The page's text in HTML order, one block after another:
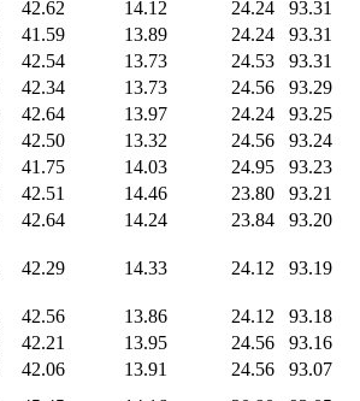
42.62 14.12 24.24
93.31
41.59 13.89 24.24
93.31
42.54 13.73 24.53
93.31
42.34 13.73 24.56
93.29
42.64 13.97 24.24
93.25
42.50 13.32 24.56
93.24
41.75 14.03 24.95
93.23
42.51 14.46 23.80
93.21
42.64 14.24 23.84
93.20
42.29 14.33 24.12 93.19
42.56 13.86 24.12
93.18
42.21 13.95 24.56
93.16
42.06 13.91 24.56
93.07